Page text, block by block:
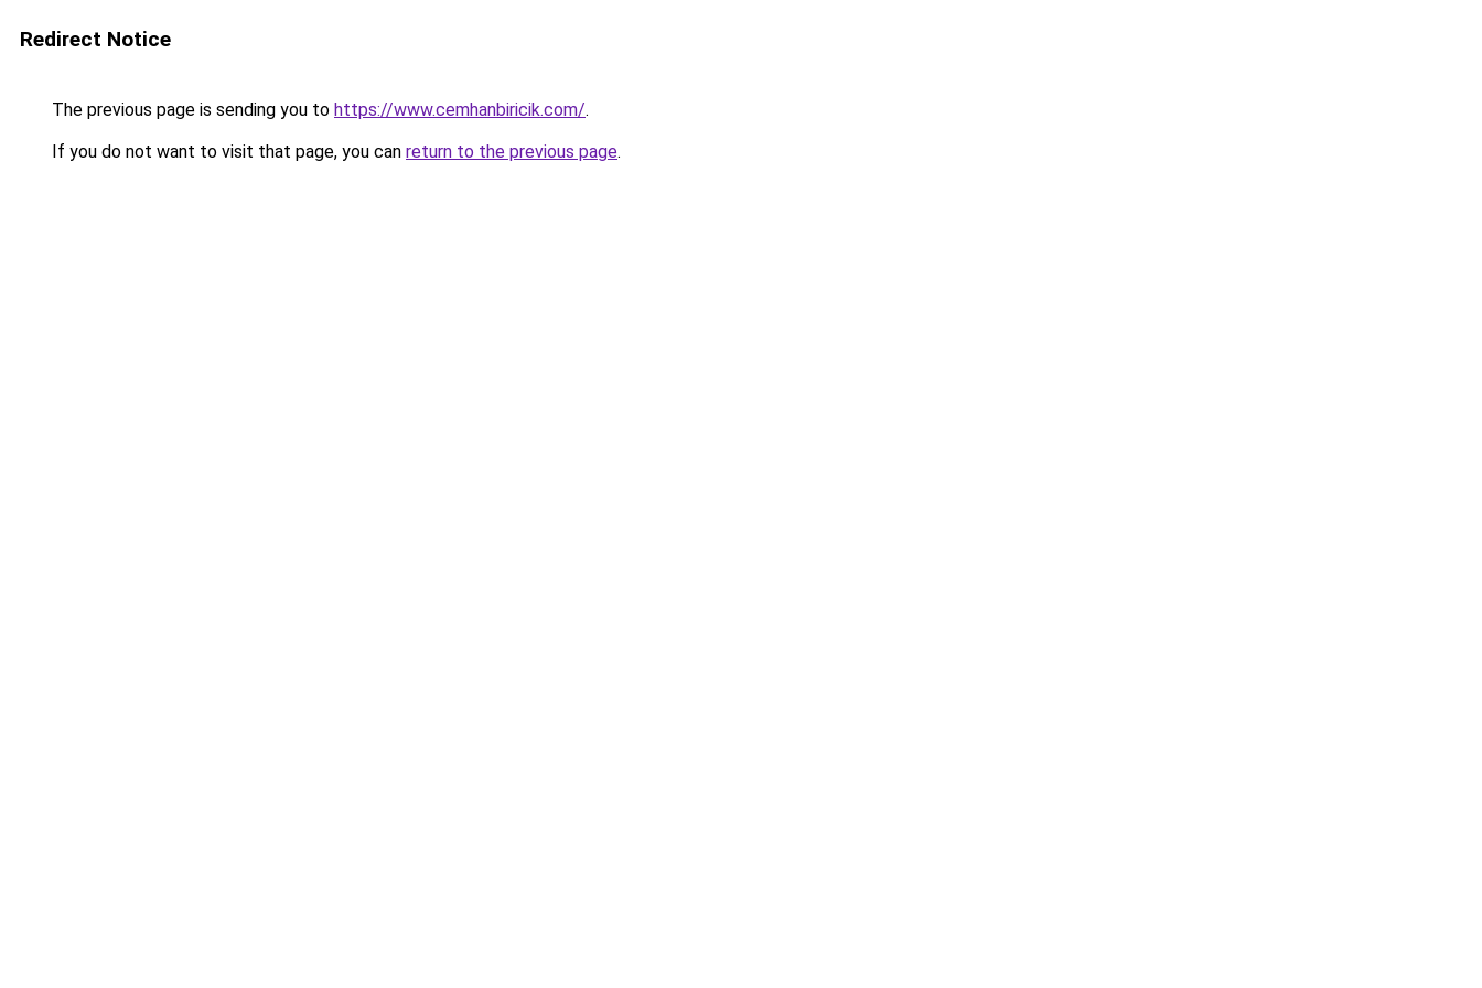
Redirect Notice
The previous page is sending you to https://www.cemhanbiricik.com/.
If you do not want to visit that page, you can return to the previous page.